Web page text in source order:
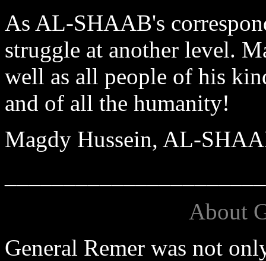
As AL-SHAAB's
struggle at another level.
well as all people of his
and of all the humanity!
Magdy Hussein, AL-
About
General Remer was not